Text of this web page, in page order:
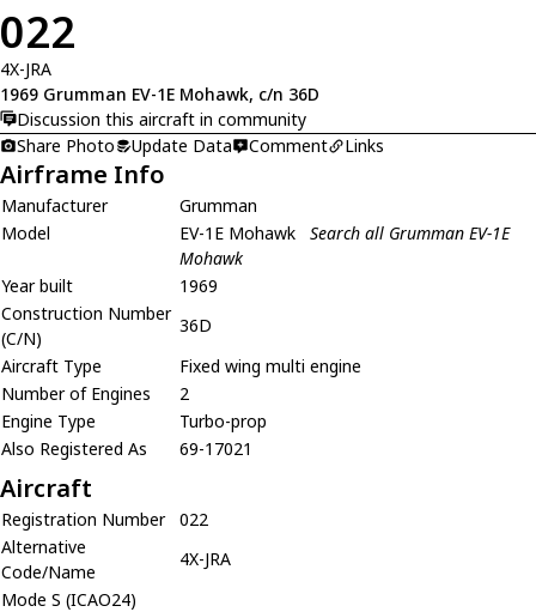
022
4X-JRA
1969 Grumman EV-1E Mohawk, c/n 36D
Discussion this aircraft in community
Share Photo
Update Data Comment Links
Airframe Info
Manufacturer
Grumman
Model
EV-1E Mohawk
Search all Grumman EV-1E
Mohawk
Year built
1969
Construction Number
(C/N)
36D
Aircraft Type
Fixed wing multi engine
Number of Engines
2
Engine Type
Turbo-prop
Also Registered As
69-17021
Aircraft
Registration Number
022
Alternative
Code/Name
4X-JRA
Mode S (ICAO24)